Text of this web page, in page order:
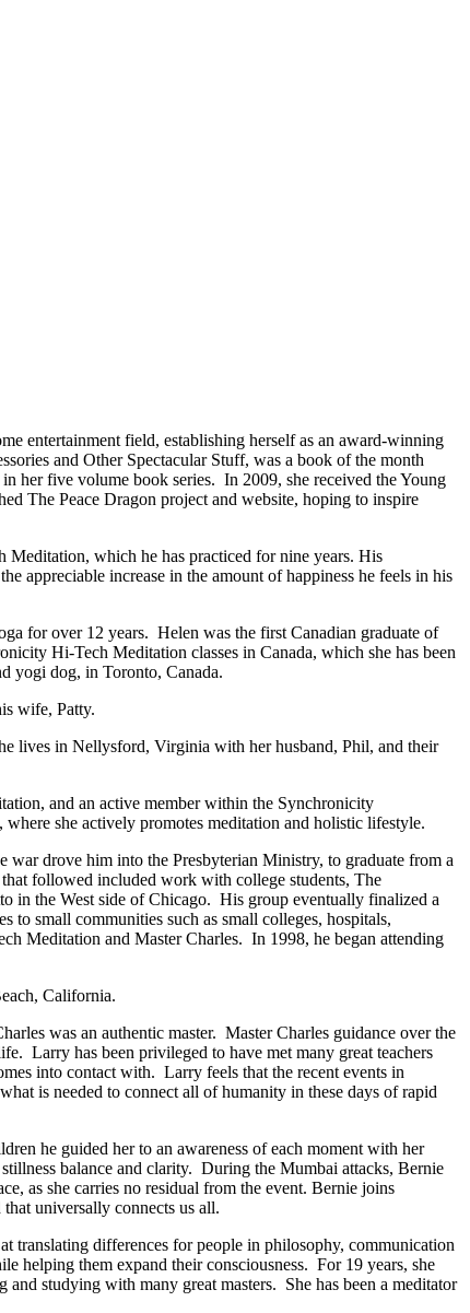
entertainment field, establishing herself as an award-winning
and Other Spectacular Stuff, was a book of the month
her five volume book series. In 2009, she received the Young
The Peace Dragon project and website, hoping to inspire
Meditation, which he has practiced for nine years. His
appreciable increase in the amount of happiness he feels in his
for over 12 years. Helen was the first Canadian graduate of
Hi-Tech Meditation classes in Canada, which she has been
yogi dog, in Toronto, Canada.
wife, Patty.
lives in Nellysford, Virginia with her husband, Phil, and their
and an active member within the Synchronicity
she actively promotes meditation and holistic lifestyle.
drove him into the Presbyterian Ministry, to graduate from a
followed included work with college students, The
in the West side of Chicago. His group eventually finalized a
small communities such as small colleges, hospitals,
Meditation and Master Charles. In 1998, he began attending
California.
was an authentic master. Master Charles guidance over the
Larry has been privileged to have met many great teachers
into contact with. Larry feels that the recent events in
is needed to connect all of humanity in these days of rapid
he guided her to an awareness of each moment with her
balance and clarity. During the Mumbai attacks, Bernie
as she carries no residual from the event. Bernie joins
universally connects us all.
translating differences for people in philosophy, communication
helping them expand their consciousness. For 19 years, she
studying with many great masters. She has been a meditator